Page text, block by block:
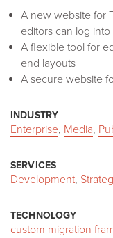
A new website for
editors can log
A flexible tool for
end layouts
A secure website
INDUSTRY
Enterprise, Media,
SERVICES
Development,
TECHNOLOGY
custom migration